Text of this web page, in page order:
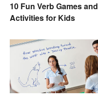
10 Fun Verb Games and
Activities for Kids